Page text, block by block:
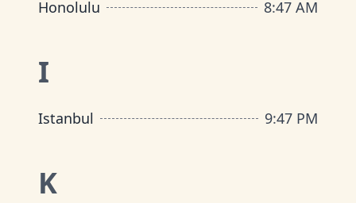
Honolulu
8:47 AM
I
Istanbul 9:47 PM
K